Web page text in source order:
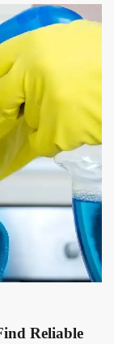
Reliable